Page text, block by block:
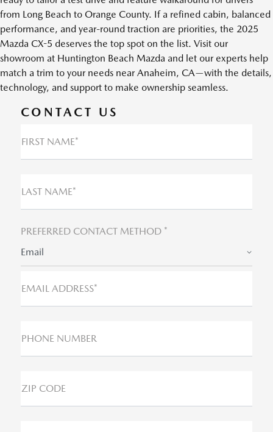
from Long Beach to Orange County. If a refined cabin, balanced
performance, and year-round traction are priorities, the 2025
Mazda CX-5 deserves the top spot on the list. Visit our
showroom at Huntington Beach Mazda and let our experts help
match a trim to your needs near Anaheim, CA—with the details,
technology, and support to make ownership seamless.
CONTACT US
FIRST NAME*
LAST NAME*
PREFERRED CONTACT METHOD *
Email
EMAIL ADDRESS*
PHONE NUMBER
ZIP CODE